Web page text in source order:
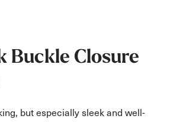
Buckle Closure
but especially sleek and well-